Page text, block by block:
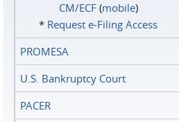
CM/ECF(mobile)
* Request e‑Filing Access
PROMESA
U.S. Bankruptcy Court
PACER